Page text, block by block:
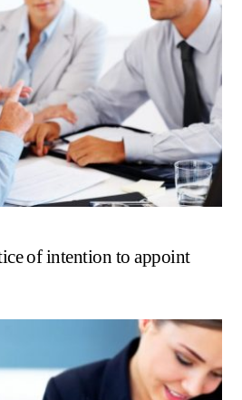
of intention to appoint